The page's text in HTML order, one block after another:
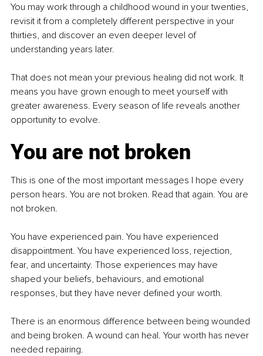
You may work through a childhood wound in your twenties,
revisit it from a completely different perspective in your
thirties, and discover an even deeper level of
understanding years later.
That does not mean your previous healing did not work. It
means you have grown enough to meet yourself with
greater awareness. Every season of life reveals another
opportunity to evolve.
You are not broken
This is one of the most important messages I hope every
person hears. You are not broken. Read that again. You are
not broken.
You have experienced pain. You have experienced
disappointment. You have experienced loss, rejection,
fear, and uncertainty. Those experiences may have
shaped your beliefs, behaviours, and emotional
responses, but they have never defined your worth.
There is an enormous difference between being wounded
and being broken. A wound can heal. Your worth has never
needed repairing.